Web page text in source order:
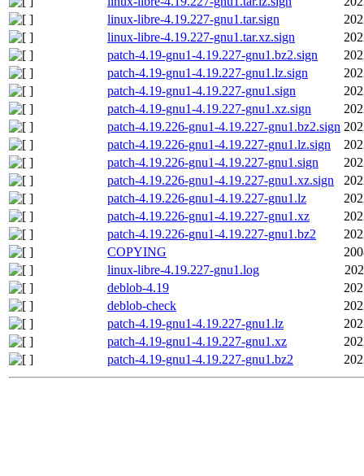
linux-libre-4.19.227-gnu1.tar.sign
linux-libre-4.19.227-gnu1.tar.xz.sign
patch-4.19-gnu1-4.19.227-gnu1.bz2.sign
patch-4.19-gnu1-4.19.227-gnu1.lz.sign
patch-4.19-gnu1-4.19.227-gnu1.sign
patch-4.19-gnu1-4.19.227-gnu1.xz.sign
patch-4.19.226-gnu1-4.19.227-gnu1.bz2.sign
patch-4.19.226-gnu1-4.19.227-gnu1.lz.sign
patch-4.19.226-gnu1-4.19.227-gnu1.sign
patch-4.19.226-gnu1-4.19.227-gnu1.xz.sign
patch-4.19.226-gnu1-4.19.227-gnu1.lz
patch-4.19.226-gnu1-4.19.227-gnu1.xz
patch-4.19.226-gnu1-4.19.227-gnu1.bz2
COPYING
linux-libre-4.19.227-gnu1.log
deblob-4.19
deblob-check
patch-4.19-gnu1-4.19.227-gnu1.lz
patch-4.19-gnu1-4.19.227-gnu1.xz
patch-4.19-gnu1-4.19.227-gnu1.bz2